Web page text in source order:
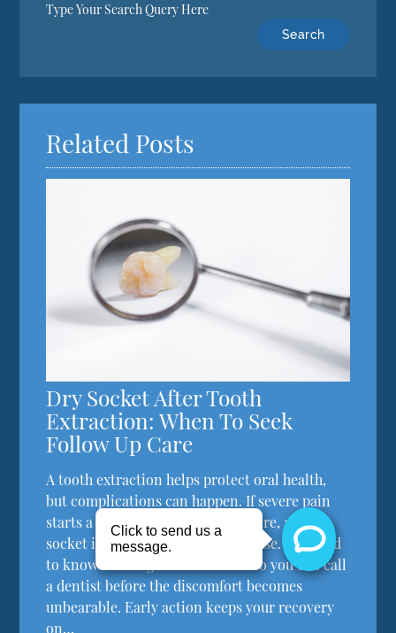
Type Your Search Query Here
Related Posts
Dry Socket After Tooth
Extraction: When To Seek
Follow Up Care
A tooth extraction helps protect oral health,
but complications can happen. If severe pain
starts a few days after the procedure, a dry
socket is typically the primary cause. You need
to know what signs to watch for so you can call
a dentist before the discomfort becomes
unbearable. Early action keeps your recovery
on…